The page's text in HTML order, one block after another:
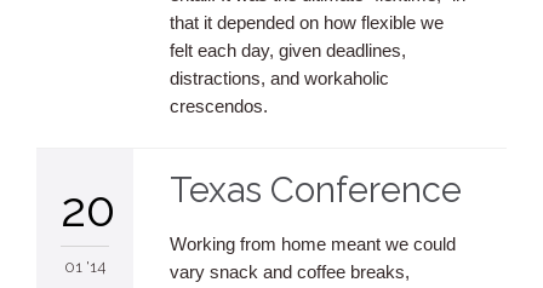
that it depended on how flexible we
felt each day, given deadlines,
distractions, and workaholic
crescendos.
20
01 '14
Texas Conference
Working from home meant we could
vary snack and coffee breaks,